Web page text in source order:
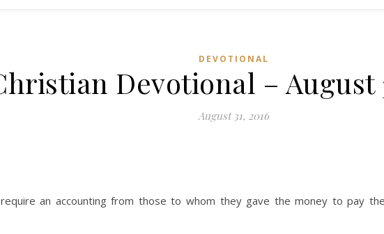
DEVOTIONAL
Devotional – August
August 31, 2016
an accounting from those to whom they gave the money to pay